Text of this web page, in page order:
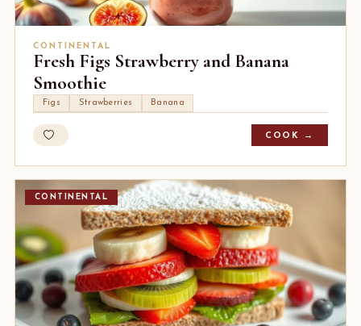
CONTINENTAL
Fresh Figs Strawberry and Banana
Smoothie
Figs Strawberries Banana
COOK →
CONTINENTAL